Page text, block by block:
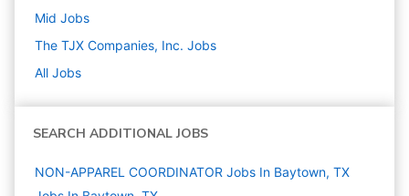
Mid Jobs
The TJX Companies, Inc. Jobs
All Jobs
SEARCH ADDITIONAL JOBS
NON-APPAREL COORDINATOR Jobs In Baytown, TX